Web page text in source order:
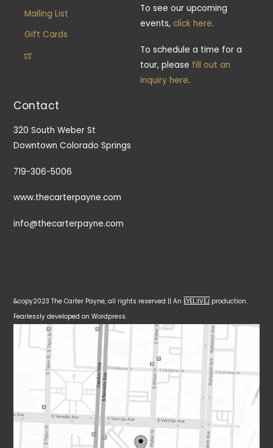
Mailing List
Gift Cards
To see our upcoming
events, click here.
To schedule a time for a
tour, please fill out an
inquiry here.
Contact
320 South Weber St
Downtown Colorado Springs
719-306-5006
www.thecarterpayne.com
info@thecarterpayne.com
&copy2023 The Carter Payne, all rights reserved || An EYELƎVE⅃ production.
Fearlessly developed on Wordpress.